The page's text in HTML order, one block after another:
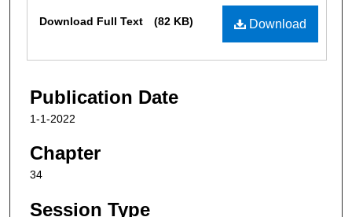
Download
Download Full Text (82 KB)
Publication Date
1-1-2022
Chapter
34
Session Type